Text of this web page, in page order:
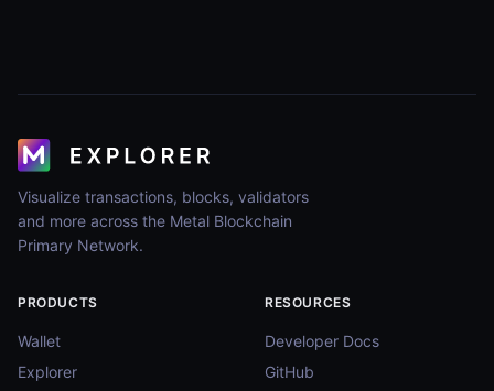
Visualize transactions, blocks, validators
and more across the Metal Blockchain
Primary Network.
PRODUCTS
Wallet
Explorer
RESOURCES
Developer Docs
GitHub